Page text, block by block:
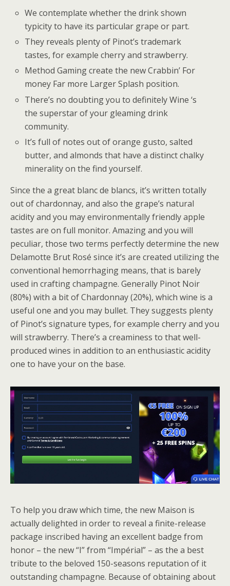
We contemplate whether the drink shown
typicity to have its particular grape or part.
They reveals plenty of Pinot’s trademark
tastes, for example cherry and strawberry.
Method Gaming create the new Crabbin’ For
money Far more Larger Splash position.
There’s no doubting you to definitely Wine ‘s
the superstar of your gleaming drink
community.
It’s full of notes out of orange gusto, salted
butter, and almonds that have a distinct chalky
minerality on the find yourself.
Since the a great blanc de blancs, it’s written totally
out of chardonnay, and also the grape’s natural
acidity and you may environmentally friendly apple
tastes are on full monitor. Amazing and you will
peculiar, those two terms perfectly determine the new
Delamotte Brut Rosé since it’s are created utilizing the
conventional hemorrhaging means, that is barely
used in crafting champagne. Generally Pinot Noir
(80%) with a bit of Chardonnay (20%), which wine is a
useful one and you may bullet. They suggests plenty
of Pinot’s signature types, for example cherry and you
will strawberry. There’s a creaminess to that well-
produced wines in addition to an enthusiastic acidity
one to have your on the base.
To help you draw which time, the new Maison is
actually delighted in order to reveal a finite-release
package inscribed having an excellent badge from
honor – the new “I” from “Impérial” – as the a best
tribute to the beloved 150-seasons reputation of it
outstanding champagne. Because of obtaining about